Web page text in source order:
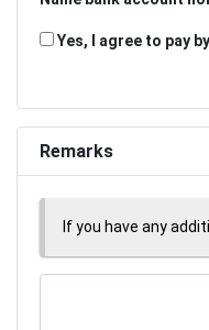
Yes, I agree to pay
Remarks
If you have any